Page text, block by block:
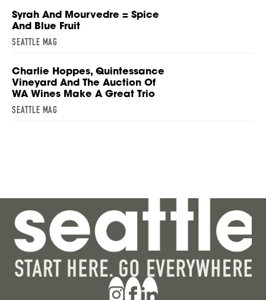
Syrah And Mourvedre = Spice
And Blue Fruit
SEATTLE MAG
Charlie Hoppes, Quintessance
Vineyard And The Auction Of
WA Wines Make A Great Trio
SEATTLE MAG